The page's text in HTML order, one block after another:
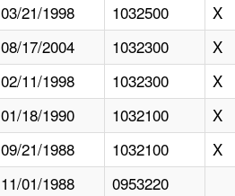
03/21/1998 1032500 X
08/17/2004 1032300 X
02/11/1998 1032300 X
01/18/1990 1032100 X
09/21/1988 1032100 X
11/01/1988 0953220